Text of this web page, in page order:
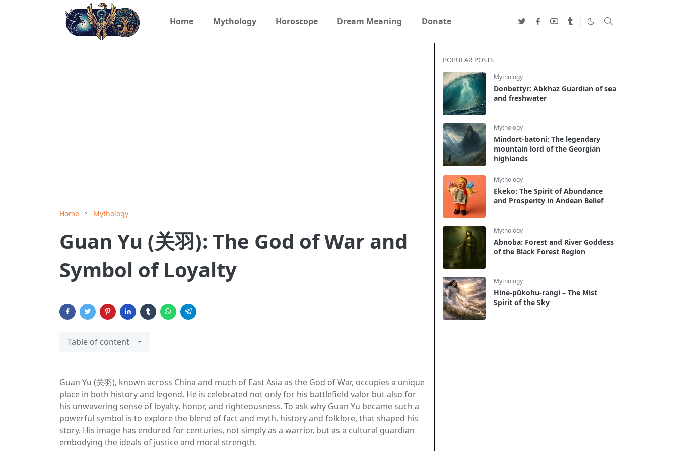
Home Mythology Horoscope Dream Meaning Donate
Home Mythology
Guan Yu (关羽): The God of War and
Symbol of Loyalty
Table of content
Guan Yu (关羽), known across China and much of East Asia as the God of War, occupies a unique
place in both history and legend. He is celebrated not only for his battlefield valor but also for
his unwavering sense of loyalty, honor, and righteousness. To ask why Guan Yu became such a
powerful symbol is to explore the blend of fact and myth, history and folklore, that shaped his
story. His image has endured for centuries, not simply as a warrior, but as a cultural guardian
embodying the ideals of justice and moral strength.
POPULAR POSTS
Mythology
Donbettyr: Abkhaz Guardian of sea
and freshwater
Mythology
Mindort-batoni: The legendary
mountain lord of the Georgian
highlands
Mythology
Ekeko: The Spirit of Abundance
and Prosperity in Andean Belief
Mythology
Abnoba: Forest and River Goddess
of the Black Forest Region
Mythology
Hine-pūkohu-rangi – The Mist
Spirit of the Sky